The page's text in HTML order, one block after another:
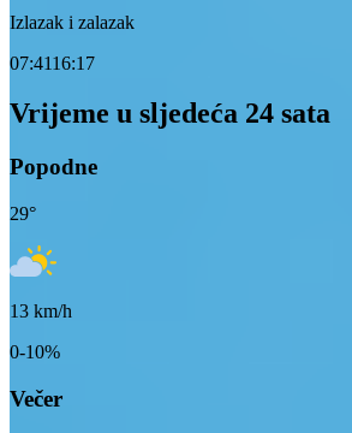
Izlazak i zalazak
07:4116:17
Vrijeme u sljedeća 24 sata
Popodne
29°
13 km/h
0-10%
Večer